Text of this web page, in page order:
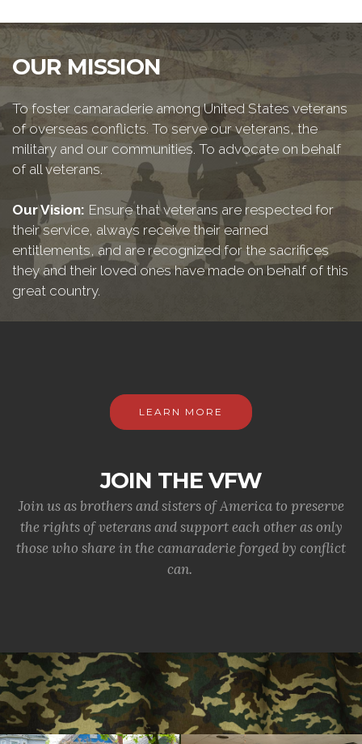
OUR MISSION
To foster camaraderie among United States veterans
of overseas conflicts. To serve our veterans, the
military and our communities. To advocate on behalf
of all veterans.
Our Vision: Ensure that veterans are respected for
their service, always receive their earned
entitlements, and are recognized for the sacrifices
they and their loved ones have made on behalf of this
great country.
LEARN MORE
JOIN THE VFW
Join us as brothers and sisters of America to preserve
the rights of veterans and support each other as only
those who share in the camaraderie forged by conflict
can.